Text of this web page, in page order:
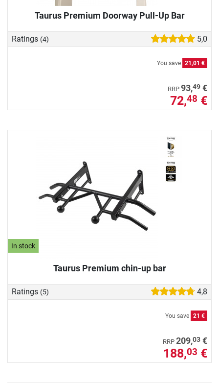
Taurus Premium Doorway Pull-Up Bar
Ratings (4) 5,0
You save 21,01 €
RRP 93,49 €
72,48 €
In stock
Taurus Premium chin-up bar
Ratings (5) 4,8
You save 21 €
RRP 209,03 €
188,03 €